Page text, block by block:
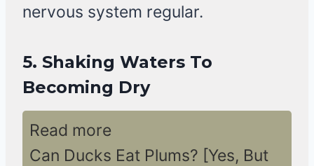
nervous system regular.
5. Shaking Waters To
Becoming Dry
Read more
Can Ducks Eat Plums? [Yes, But